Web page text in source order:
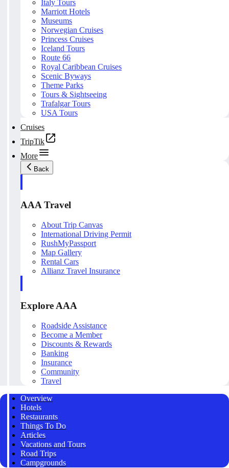
Italy Tours
Marriott Hotels
Museums
Norwegian Cruises
Princess Cruises
Iceland Tours
Route 66
Royal Caribbean Cruises
Scenic Byways
Theme Parks
Tours & Sightseeing
Trafalgar Tours
USA Tours
Cruises
TripTik
More
Back
AAA Travel
About Trip Canvas
International Driving Permit
RushMyPassport
Map Gallery
Rental Cars
Allianz Travel Insurance
Explore AAA
Roadside Assistance
Become a Member
Discounts & Rewards
Banking
Insurance
Community
Travel
Overview
Hotels
Restaurants
Things To Do
Articles
Vacations and Tours
Road Trips
Campgrounds